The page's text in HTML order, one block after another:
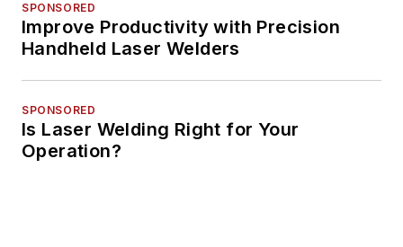
SPONSORED
Improve Productivity with Precision
Handheld Laser Welders
SPONSORED
Is Laser Welding Right for Your
Operation?